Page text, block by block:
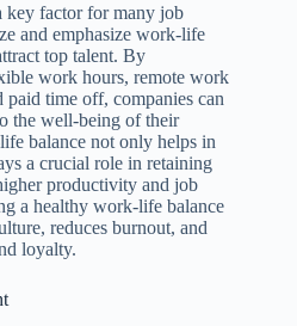
key factor for many job
and emphasize work-life
top talent. By
work hours, remote work
paid time off, companies can
the well-being of their
balance not only helps in
a crucial role in retaining
productivity and job
a healthy work-life balance
reduces burnout, and
loyalty.